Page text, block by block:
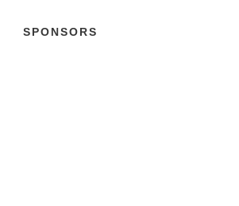
SPONSORS